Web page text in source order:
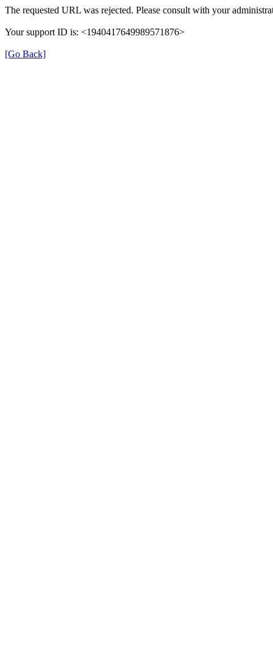
The requested URL was rejected. Please consult with your
Your support ID is: <1940417649989571876>
[Go Back]